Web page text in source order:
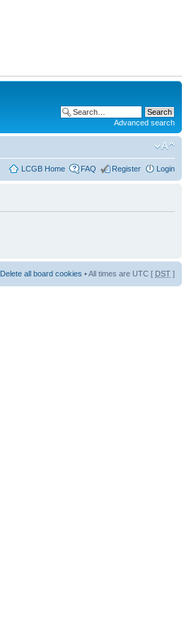
Advanced search
LCGB Home FAQ Register Login
Delete all board cookies • All times are UTC [ DST ]